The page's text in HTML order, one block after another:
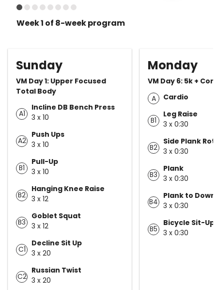
Week 1 of 8-week program
Sunday
VM Day 1: Upper Focused
Total Body
A1
Incline DB Bench Press
3 x 10
A2
Push Ups
3 x 10
B1
Pull-Up
3 x 10
B2
Hanging Knee Raise
3 x 12
B3
Goblet Squat
3 x 12
C1
Decline Sit Up
3 x 20
C2
Russian Twist
3 x 20
Monday
VM Day 6: 5k +
A
Cardio
B1
Leg Raise
3 x 0:30
B2
Side Plank
3 x 0:30
B3
Plank
3 x 0:30
B4
Plank to
3 x 0:30
B5
Bicycle Sit-
3 x 0:30